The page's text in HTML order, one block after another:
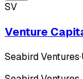
SV
Venture
Seabird Ventures·